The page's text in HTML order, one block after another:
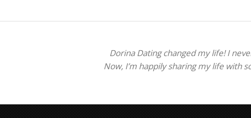
Dorina Dating changed my life! I
Now, I’m happily sharing my life with